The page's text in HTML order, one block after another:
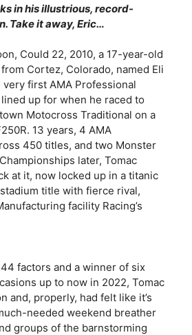
in his illustrious, record-
Take it away, Eric…
Could 22, 2010, a 17-year-old
Cortez, Colorado, named Eli
first AMA Professional
up for when he raced to
Motocross Traditional on a
13 years, 4 AMA
450 titles, and two Monster
later, Tomac
at it, now locked up in a titanic
title with fierce rival,
facility Racing’s
factors and a winner of six
up to now in 2022, Tomac
and, properly, had felt like it’s
needed weekend breather
groups of the barnstorming